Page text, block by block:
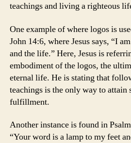
teachings and living a righteous
One example of where logos is
John 14:6, where Jesus says, “I
and the life.” Here, Jesus is
embodiment of the logos, the
eternal life. He is stating that
teachings is the only way to
fulfillment.
Another instance is found in
“Your word is a lamp to my feet